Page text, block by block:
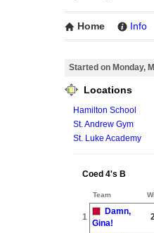
Home Info
Started on Monday,
Locations
Hamilton School
St. Andrew Gym
St. Luke Academy
Coed 4's B
Team
1
Damn,
Gina!